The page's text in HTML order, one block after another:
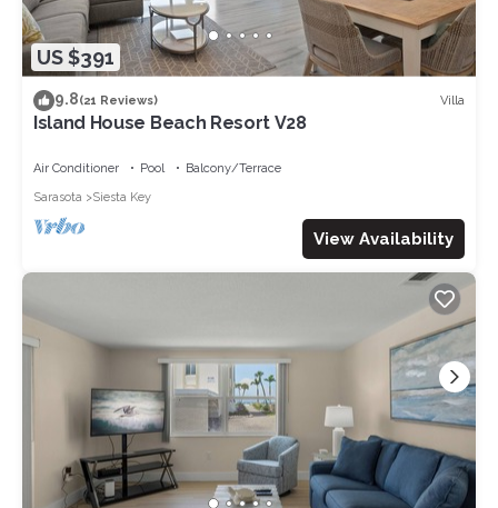
US $391
9.8(21 Reviews) Villa
Island House Beach Resort V28
Air Conditioner Pool
Balcony/Terrace
Sarasota
Siesta Key
View Availability